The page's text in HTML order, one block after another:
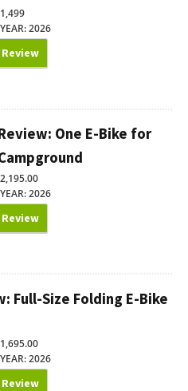
2026
One E-Bike for
2026
Full-Size Folding E-Bike
2026